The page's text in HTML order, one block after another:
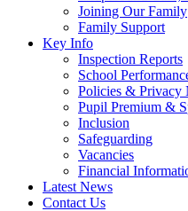
Joining Our Family
Family Support
Key Info
Inspection Reports
School
Policies & Privacy
Pupil Premium &
Inclusion
Safeguarding
Vacancies
Financial
Latest News
Contact Us